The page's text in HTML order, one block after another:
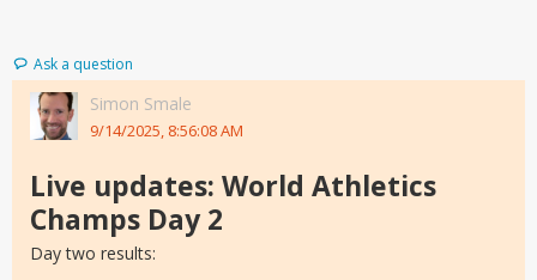
Ask a question
9/14/2025, 8:56:08 AM
Simon Smale
Live updates: World Athletics
Champs Day 2
Day two results: